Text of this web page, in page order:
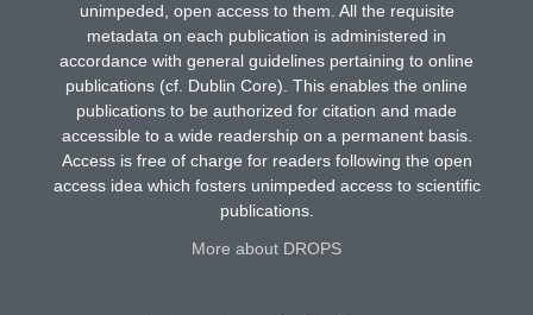
unimpeded, open access to them. All the requisite
metadata on each publication is administered in
accordance with general guidelines pertaining to online
publications (cf. Dublin Core). This enables the online
publications to be authorized for citation and made
accessible to a wide readership on a permanent basis.
Access is free of charge for readers following the open
access idea which fosters unimpeded access to scientific
publications.
More about DROPS